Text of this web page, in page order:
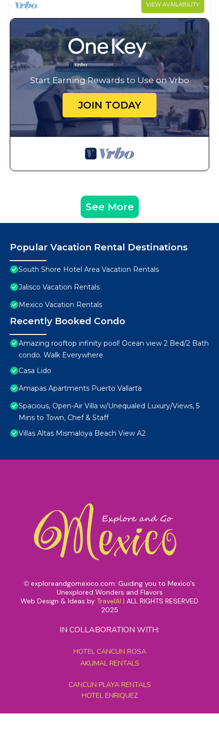
VIEW AVAILABILITY
Start Earning Rewards to Use on Vrbo
JOIN TODAY
See More
Popular Vacation Rental Destinations
South Shore Hotel Area Vacation Rentals
Jalisco Vacation Rentals
Mexico Vacation Rentals
Recently Booked Condo
Amazing rooftop infinity pool! Ocean view 2 Bed/2 Bath
condo. Walk Everywhere
Casa Lido
Amapas Apartments Puerto Vallarta
Spacious, Open-Air Villa w/Unequaled Luxury/Views, 5
Mins to Town, Chef & Staff
Villas Altas Mismaloya Beach View A2
© exploreandgomexico.com: Guiding you to Mexico's
Unexplored Wonders and Flavors
Web Design & Ideas by TravelAI | ALL RIGHTS RESERVED
2025
IN COLLABORATION WITH:
HOTEL CANCUN ROSA
AKUMAL RENTALS
CANCUN PLAYA RENTALS
HOTEL ENRIQUEZ
MEXICO GRAND TOURS